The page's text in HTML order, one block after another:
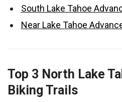
South Lake Tahoe
Near Lake Tahoe
Top 3 North Lake
Biking Trails